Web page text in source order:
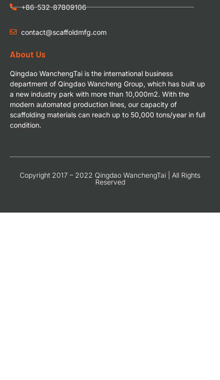
+86-532-87809106
contact@scaffoldmfg.com
About Us
Qingdao WanchengTai is the international business
department of Qingdao Wancheng Group, which has built up
a new industry park with more than 10,000m2. With the
modern automated production lines, our capacity of
scaffolding materials can reach up to 50,000 tons/year in full
condition.
Copyright 2017 – 2022 Qingdao WanchengTai | All Rights
Reserved